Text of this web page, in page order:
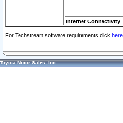
Internet Connectivity
For Techstream software requirements click here.
Toyota Motor Sales, Inc.